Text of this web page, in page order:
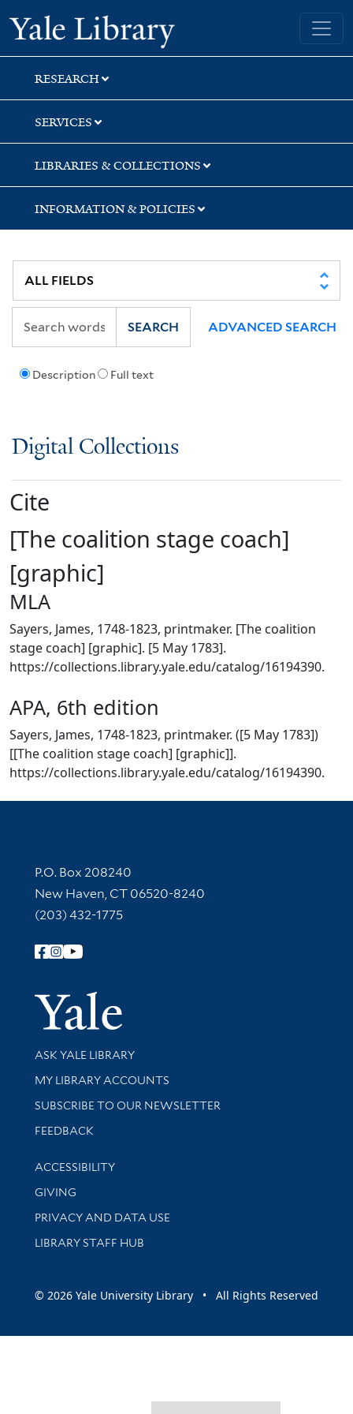
Skip
to
search
Skip
to
main
content
Yale University Library
RESEARCH
SERVICES
LIBRARIES & COLLECTIONS
INFORMATION & POLICIES
Description Full text
SEARCH ADVANCED SEARCH
Digital Collections
Cite
[The coalition stage coach]
[graphic]
MLA
Sayers, James, 1748-1823, printmaker. [The coalition
stage coach] [graphic]. [5 May 1783].
https://collections.library.yale.edu/catalog/16194390.
APA, 6th edition
Sayers, James, 1748-1823, printmaker. ([5 May 1783])
[[The coalition stage coach] [graphic]].
https://collections.library.yale.edu/catalog/16194390.
Contact Information
P.O. Box 208240
New Haven, CT 06520-8240
(203) 432-1775
Follow Yale Library
Yale
Library Services
ASK YALE LIBRARY
Get research help and support
MY LIBRARY ACCOUNTS
SUBSCRIBE TO OUR NEWSLETTER
Stay updated with library news and events
FEEDBACK
Library Information
ACCESSIBILITY
GIVING
PRIVACY AND DATA USE
LIBRARY STAFF HUB
© 2026 Yale University Library • All Rights Reserved